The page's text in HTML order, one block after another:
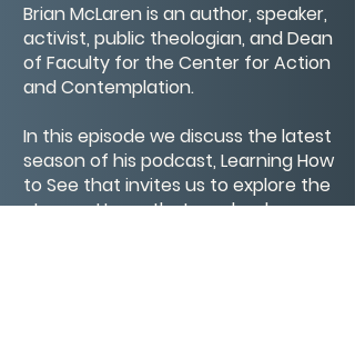
Brian McLaren is an author, speaker,
activist, public theologian, and Dean
of Faculty for the Center for Action
and Contemplation.
In this episode we discuss the latest
season of his podcast, Learning How
to See that invites us to explore the
story patterns that can lead us